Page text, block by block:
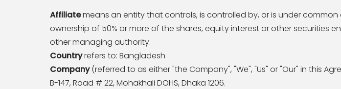
Affiliatemeans an entity that controls, is controlled by, or is under
ownership of 50% or more of the shares, equity interest or other securities
other managing authority.
Countryrefers to: Bangladesh
Company(referred to as either "the Company", "We", "Us" or "Our" in this
B-147, Road # 22, Mohakhali DOHS, Dhaka 1206.